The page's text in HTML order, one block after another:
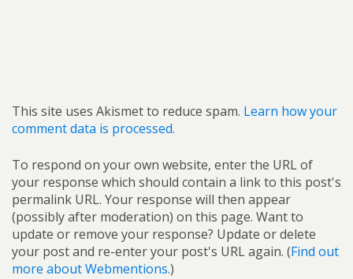
This site uses Akismet to reduce spam. Learn how your
comment data is processed.
To respond on your own website, enter the URL of
your response which should contain a link to this post's
permalink URL. Your response will then appear
(possibly after moderation) on this page. Want to
update or remove your response? Update or delete
your post and re-enter your post's URL again. (Find out
more about Webmentions.)